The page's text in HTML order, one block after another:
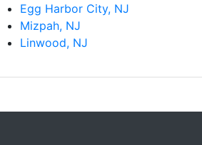
Egg Harbor City, NJ
Mizpah, NJ
Linwood, NJ